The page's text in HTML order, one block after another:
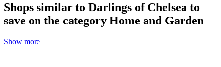
Shops similar to Darlings of Chelsea to
save on the category Home and Garden
Show more